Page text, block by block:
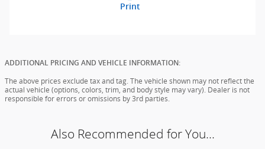
Print
ADDITIONAL PRICING AND VEHICLE INFORMATION:
The above prices exclude tax and tag. The vehicle shown may not reflect the
actual vehicle (options, colors, trim, and body style may vary). Dealer is not
responsible for errors or omissions by 3rd parties.
Also Recommended for You...